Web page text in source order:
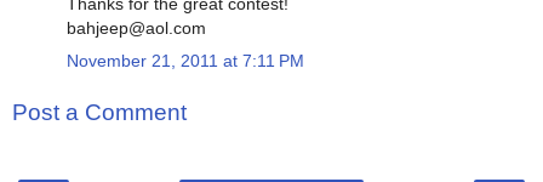
bahjeep@aol.com
November 21, 2011 at 7:11 PM
Post a Comment